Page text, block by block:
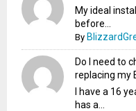
My ideal
before...
By
Do I need to
replacing my
I have a 16
has a...